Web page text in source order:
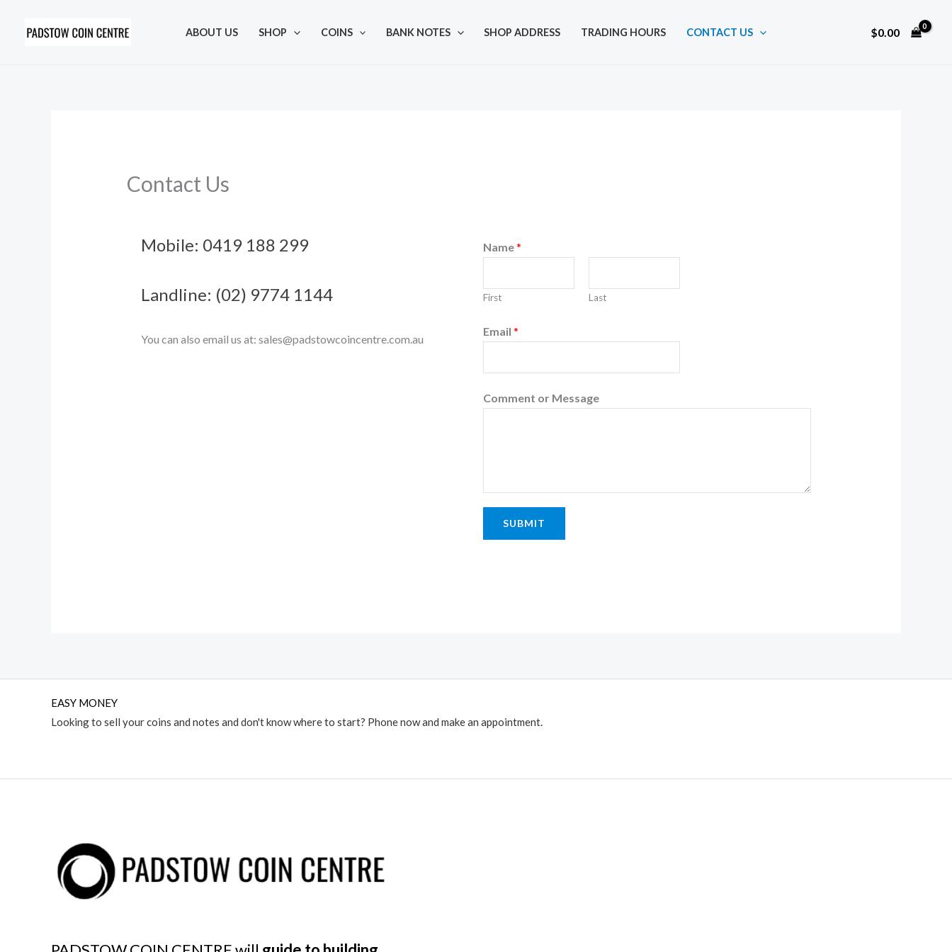
ABOUT US SHOP COINS BANK NOTES SHOP ADDRESS TRADING HOURS CONTACT US $0.00
Contact Us
Mobile: 0419 188 299
Landline: (02) 9774 1144
You can also email us at: sales@padstowcoincentre.com.au
Name*
First Last
Email *
Comment or Message
SUBMIT
EASY MONEY
Looking to sell your coins and notes and don't know where to start? Phone now and make an appointment.